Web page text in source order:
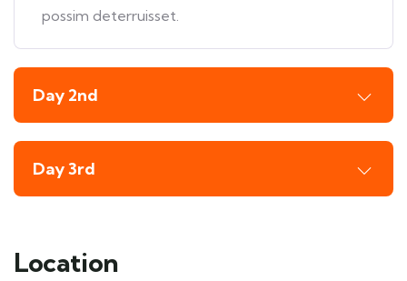
possim deterruisset.
Day 2nd
Day 3rd
Location